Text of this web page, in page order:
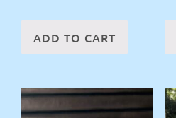
ADD TO CART